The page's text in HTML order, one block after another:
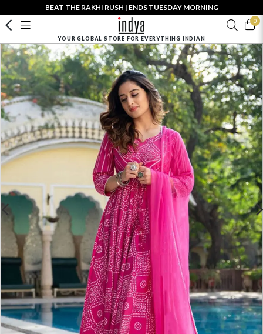
BEAT THE RAKHI RUSH | ENDS TUESDAY MORNING
0
YOUR GLOBAL STORE FOR EVERYTHING INDIAN